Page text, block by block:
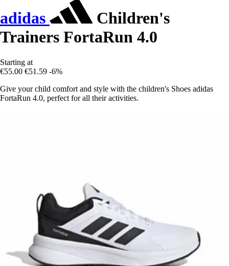
adidas
Children's
Trainers FortaRun 4.0
Starting at
€55.00 €51.59 -6%
Give your child comfort and style with the children's Shoes adidas
FortaRun 4.0, perfect for all their activities.